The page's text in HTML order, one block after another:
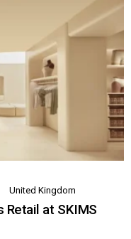
United Kingdom
Retail at SKIMS